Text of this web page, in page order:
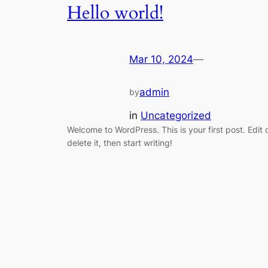
Hello world!
Mar 10, 2024—
byadmin
in Uncategorized
Welcome to WordPress. This is your first post. Edit
delete it, then start writing!